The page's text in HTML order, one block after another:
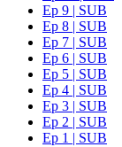
Ep 9 | SUB
Ep 8 | SUB
Ep 7 | SUB
Ep 6 | SUB
Ep 5 | SUB
Ep 4 | SUB
Ep 3 | SUB
Ep 2 | SUB
Ep 1 | SUB